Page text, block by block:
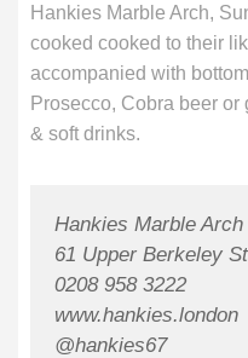
Hankies Marble Arch,
cooked cooked to their
accompanied with
Prosecco, Cobra beer
& soft drinks.
Hankies Marble Arch
61 Upper Berkeley
0208 958 3222
www.hankies.london
@hankies67